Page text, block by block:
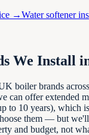
→Water softener
We Install
boiler brands across
can offer extended
to 10 years), which
them — but
and budget, not